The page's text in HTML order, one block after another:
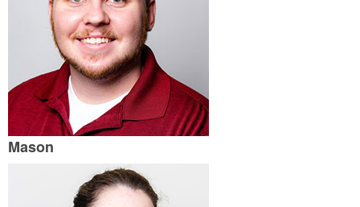
Mason